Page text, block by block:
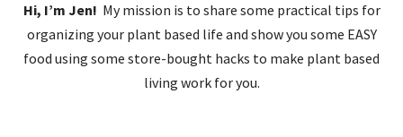
Hi, I’m Jen! My mission is to share some practical tips for
organizing your plant based life and show you some EASY
food using some store-bought hacks to make plant based
living work for you.